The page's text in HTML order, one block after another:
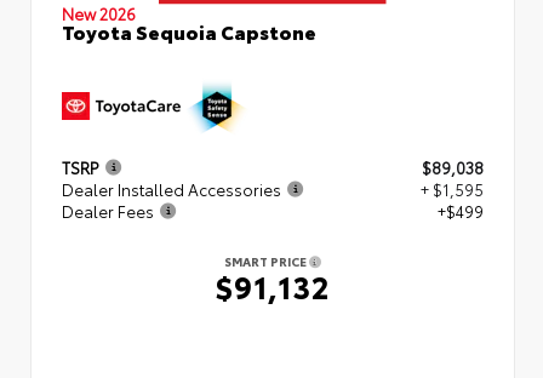
New 2026
Toyota Sequoia Capstone
TSRP
$89,038
Dealer Installed Accessories
+ $1,595
Dealer Fees
+$499
SMART PRICE
$91,132